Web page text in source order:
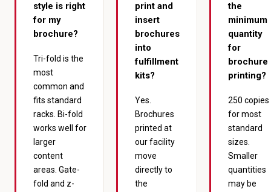
style is right
for my
brochure?
Tri-fold is the
most
common and
fits standard
racks. Bi-fold
works well for
larger
content
areas. Gate-
fold and z-
print and
insert
brochures
into
fulfillment
kits?
Yes.
Brochures
printed at
our facility
move
directly to
the
the
minimum
quantity
for
brochure
printing?
250 copies
for most
standard
sizes.
Smaller
quantities
may be